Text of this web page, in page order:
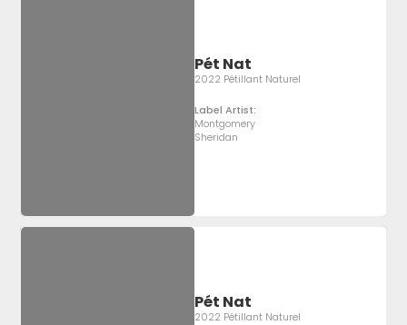
Pét Nat
2022 Pétillant Naturel
Label Artist:
Montgomery
Sheridan
Pét Nat
2022 Pétillant Naturel